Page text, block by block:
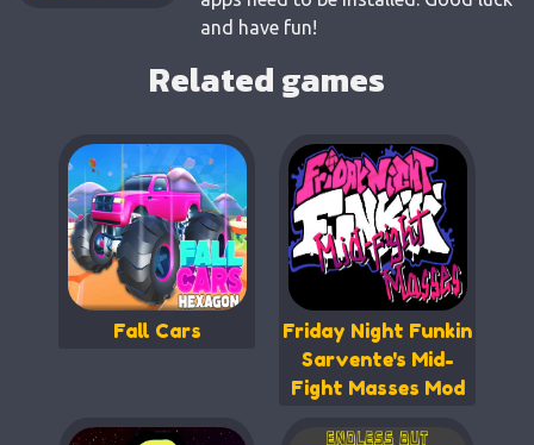
and have fun!
Related games
Fall Cars
Friday Night Funkin
Sarvente's Mid-
Fight Masses Mod